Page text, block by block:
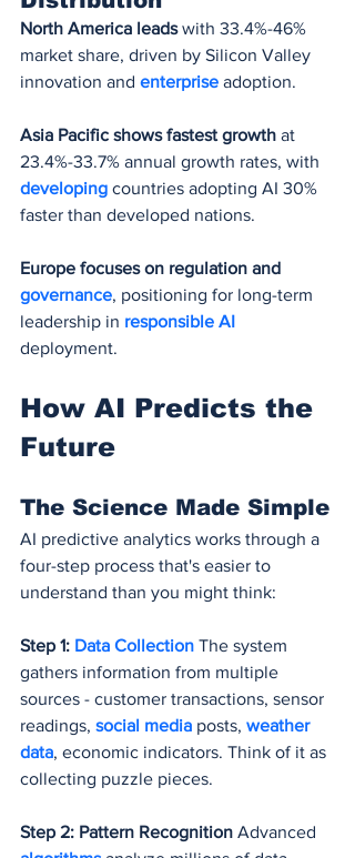
North America leads with 33.4%-46%
market share, driven by Silicon Valley
innovation and enterprise adoption.
Asia Pacific shows fastest growth at
23.4%-33.7% annual growth rates, with
developing countries adopting AI 30%
faster than developed nations.
Europe focuses on regulation and
governance, positioning for long-term
leadership in responsible AI
deployment.
How AI Predicts the
Future
The Science Made Simple
AI predictive analytics works through a
four-step process that's easier to
understand than you might think:
Step 1: Data Collection The system
gathers information from multiple
sources - customer transactions, sensor
readings, social media posts, weather
data, economic indicators. Think of it as
collecting puzzle pieces.
Step 2: Pattern Recognition Advanced